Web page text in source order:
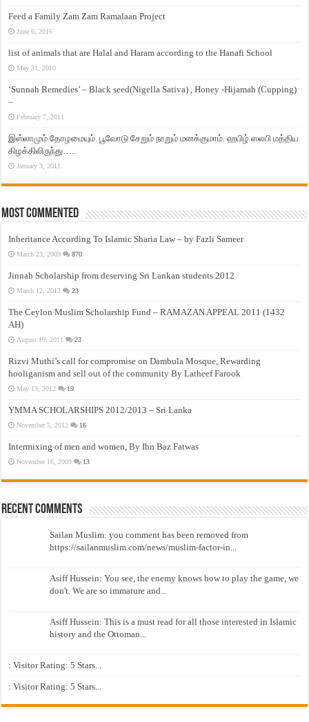
Feed a Family Zam Zam Ramalaan Project
June 6, 2016
list of animals that are Halal and Haram according to the Hanafi School
May 31, 2010
‘Sunnah Remedies’ – Black seed(Nigella Sativa) , Honey -Hijamah (Cupping)
–
February 7, 2011
இஸ்லாமும் தோழமையும். பூவோடு சேறும் நாறும் மனக்குமாம். ஹபிழ் ஸலபி மத்திய
கிழக்கிலிருந்து…..
January 3, 2011
Most Commented
Inheritance According To Islamic Sharia Law – by Fazli Sameer
March 23, 2009 870
Jinnah Scholarship from deserving Sri Lankan students 2012
March 12, 2012 23
The Ceylon Muslim Scholarship Fund – RAMAZAN APPEAL 2011 (1432
AH)
August 19, 2011 23
Rizvi Muthi’s call for compromise on Dambula Mosque, Rewarding
hooliganism and sell out of the community By Latheef Farook
May 13, 2012 19
YMMA SCHOLARSHIPS 2012/2013 – Sri Lanka
November 5, 2012 16
Intermixing of men and women, By Ibn Baz Fatwas
November 16, 2009 13
Recent Comments
Sailan Muslim: you comment has been removed from
https://sailanmuslim.com/news/muslim-factor-in...
Asiff Hussein: You see, the enemy knows how to play the game, we
don't. We are so immature and...
Asiff Hussein: This is a must read for all those interested in Islamic
history and the Ottoman...
: Visitor Rating: 5 Stars...
: Visitor Rating: 5 Stars...